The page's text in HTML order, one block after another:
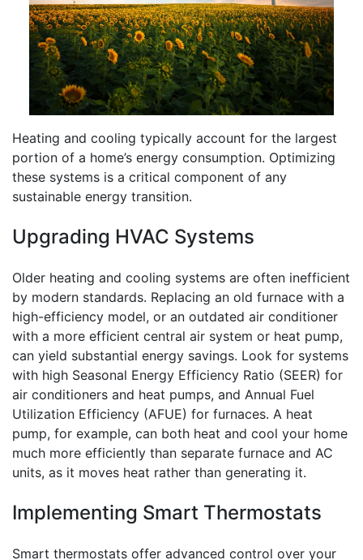
Heating and cooling typically account for the largest
portion of a home’s energy consumption. Optimizing
these systems is a critical component of any
sustainable energy transition.
Upgrading HVAC Systems
Older heating and cooling systems are often inefficient
by modern standards. Replacing an old furnace with a
high-efficiency model, or an outdated air conditioner
with a more efficient central air system or heat pump,
can yield substantial energy savings. Look for systems
with high Seasonal Energy Efficiency Ratio (SEER) for
air conditioners and heat pumps, and Annual Fuel
Utilization Efficiency (AFUE) for furnaces. A heat
pump, for example, can both heat and cool your home
much more efficiently than separate furnace and AC
units, as it moves heat rather than generating it.
Implementing Smart Thermostats
Smart thermostats offer advanced control over your